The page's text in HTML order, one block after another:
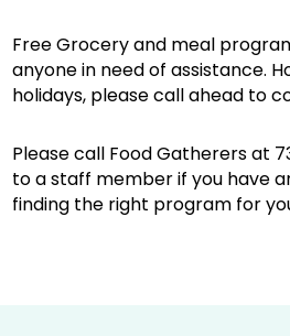
Free Grocery and meal
anyone in need of assistance.
holidays, please call ahead to
Please call Food Gatherers at
to a staff member if you have
finding the right program for